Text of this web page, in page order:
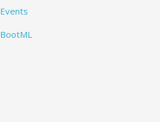
Events
BootML